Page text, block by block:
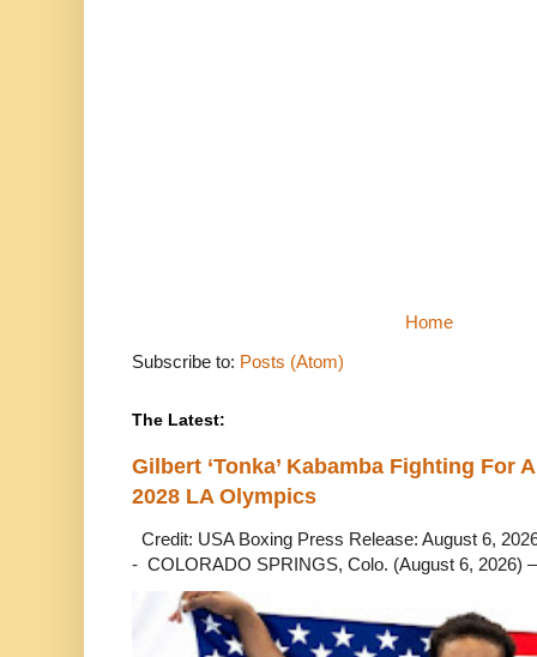
Home
Subscribe to: Posts (Atom)
The Latest:
Gilbert ‘Tonka’ Kabamba Fighting For
2028 LA Olympics
Credit: USA Boxing Press Release: August 6,
- COLORADO SPRINGS, Colo. (August 6, 2026)